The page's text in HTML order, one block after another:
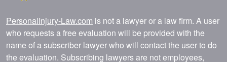
PersonalInjury-Law.com is not a lawyer or a law firm. A user
who requests a free evaluation will be provided with the
name of a subscriber lawyer who will contact the user to do
the evaluation. Subscribing lawyers are not employees,